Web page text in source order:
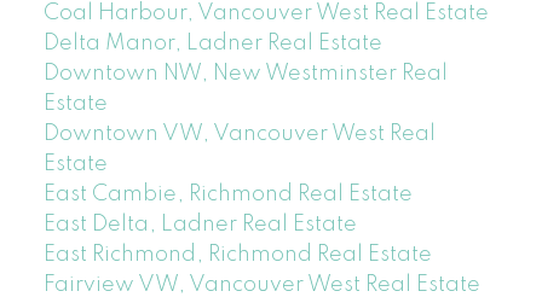
Coal Harbour, Vancouver West Real Estate
Delta Manor, Ladner Real Estate
Downtown NW, New Westminster Real
Estate
Downtown VW, Vancouver West Real
Estate
East Cambie, Richmond Real Estate
East Delta, Ladner Real Estate
East Richmond, Richmond Real Estate
Fairview VW, Vancouver West Real Estate